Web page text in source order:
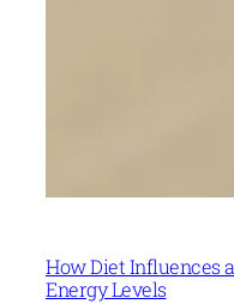
How Diet Influences a
Energy Levels